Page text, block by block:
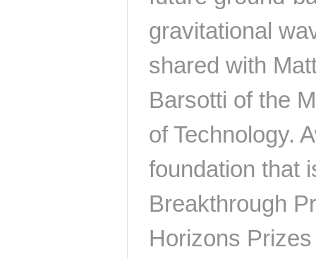
gravitational
shared with
Barsotti of the
of Technology.
foundation that
Breakthrough
Horizons